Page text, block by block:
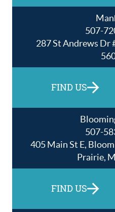
507-
287 St Andrews Dr
FIND US
507-
405 Main St E,
Prairie,
FIND US